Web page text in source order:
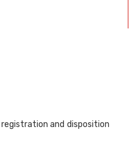
and disposition